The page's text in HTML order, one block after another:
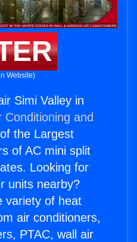
Website)
Simi Valley in
Conditioning and
the Largest
of AC mini split
Looking for
units nearby?
variety of heat
air conditioners,
PTAC, wall air